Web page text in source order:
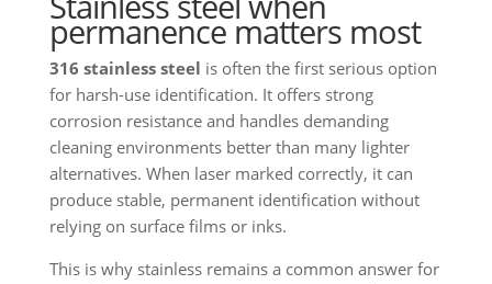
permanence matters most
316 stainless steel is often the first serious option
for harsh-use identification. It offers strong
corrosion resistance and handles demanding
cleaning environments better than many lighter
alternatives. When laser marked correctly, it can
produce stable, permanent identification without
relying on surface films or inks.
This is why stainless remains a common answer for